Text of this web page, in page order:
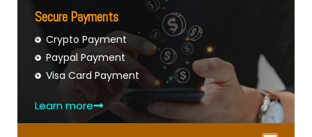
Secure Payments
Crypto Payment
Paypal Payment
Visa Card Payment
Learn more